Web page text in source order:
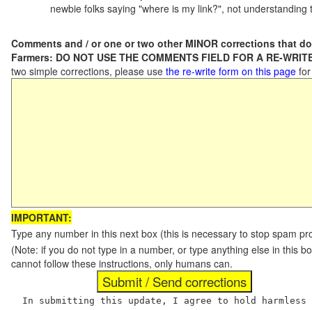
newbie folks saying "where is my link?", not
Comments and / or one or two other MINOR corrections that
Farmers: DO NOT USE THE COMMENTS FIELD FOR A RE-
two simple corrections, please use the re-write form on this page
IMPORTANT:
Type any number in this next box (this is necessary to stop spam
(Note: if you do not type in a number, or type anything else in this
cannot follow these instructions, only humans can.
In submitting this update, I agree to hold